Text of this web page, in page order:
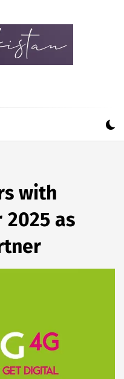
with
2025 as